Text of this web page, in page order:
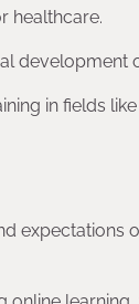
healthcare.
development
in fields
expectations